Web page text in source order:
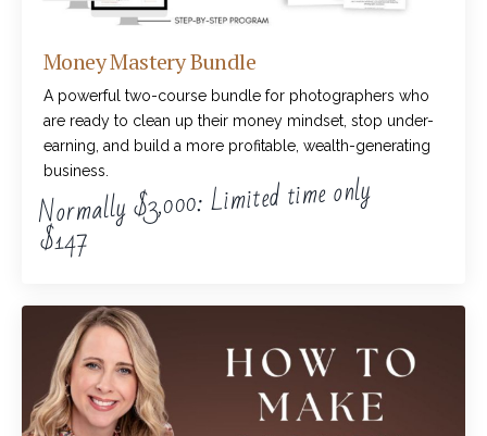
Money Mastery Bundle
A powerful two-course bundle for photographers who
are ready to clean up their money mindset, stop under-
earning, and build a more profitable, wealth-generating
business.
Normally $3,000: Limited time only
$147